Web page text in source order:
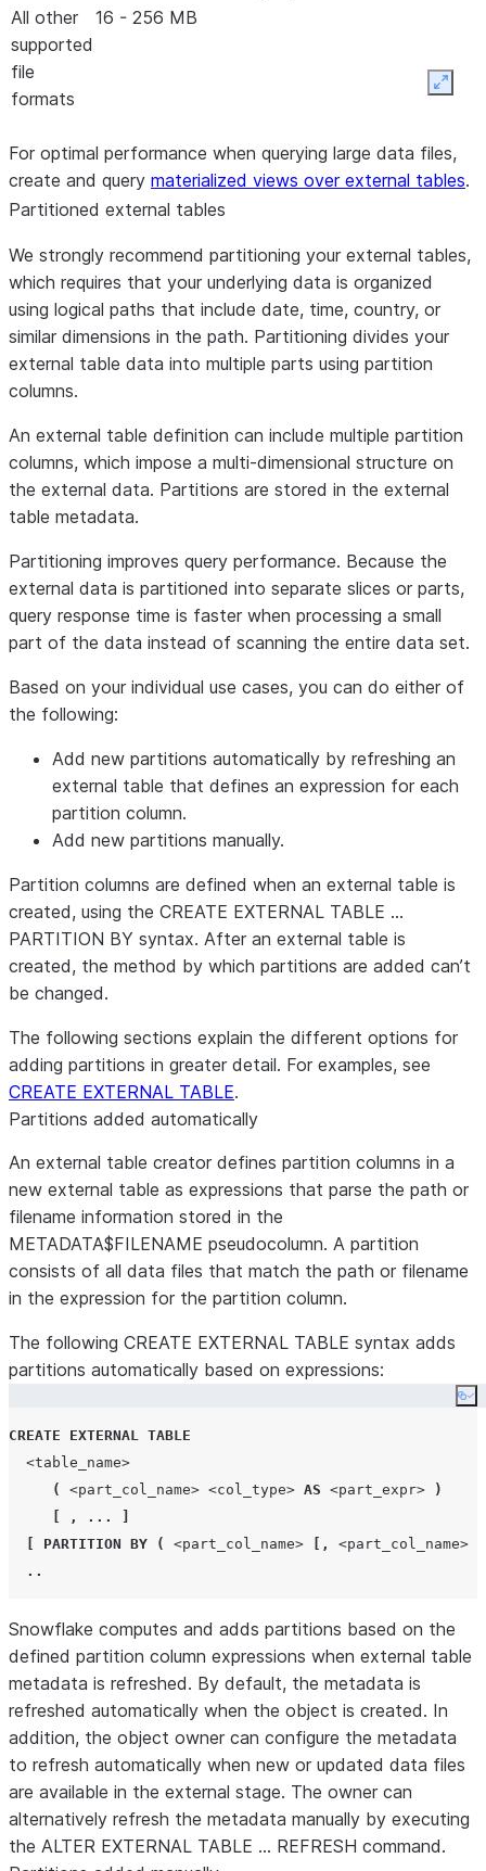
All other
supported
file
formats
16 - 256 MB
For optimal performance when querying large data files,
create and query materialized views over external tables.
Partitioned external tables
We strongly recommend partitioning your external tables,
which requires that your underlying data is organized
using logical paths that include date, time, country, or
similar dimensions in the path. Partitioning divides your
external table data into multiple parts using partition
columns.
An external table definition can include multiple partition
columns, which impose a multi-dimensional structure on
the external data. Partitions are stored in the external
table metadata.
Partitioning improves query performance. Because the
external data is partitioned into separate slices or parts,
query response time is faster when processing a small
part of the data instead of scanning the entire data set.
Based on your individual use cases, you can do either of
the following:
Add new partitions automatically by refreshing an
external table that defines an expression for each
partition column.
Add new partitions manually.
Partition columns are defined when an external table is
created, using the CREATE EXTERNAL TABLE …
PARTITION BY syntax. After an external table is
created, the method by which partitions are added can’t
be changed.
The following sections explain the different options for
adding partitions in greater detail. For examples, see
CREATE EXTERNAL TABLE.
Partitions added automatically
An external table creator defines partition columns in a
new external table as expressions that parse the path or
filename information stored in the
METADATA$FILENAME pseudocolumn. A partition
consists of all data files that match the path or filename
in the expression for the partition column.
The following CREATE EXTERNAL TABLE syntax adds
partitions automatically based on expressions:
CREATE EXTERNAL TABLE
<table_name>
(
<part_col_name> <col_type> AS <part_expr>
)
, ...
PARTITION BY ( <part_col_name> [, <part_col_name>
..
Snowflake computes and adds partitions based on the
defined partition column expressions when external table
metadata is refreshed. By default, the metadata is
refreshed automatically when the object is created. In
addition, the object owner can configure the metadata
to refresh automatically when new or updated data files
are available in the external stage. The owner can
alternatively refresh the metadata manually by executing
the ALTER EXTERNAL TABLE … REFRESH command.